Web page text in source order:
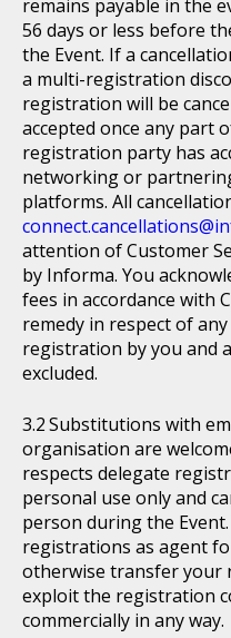
remains payable in the
56 days or less before
the Event. If a
a multi-registration
registration will be
accepted once any part
registration party has
networking or
platforms. All
attention of Customer
by Informa. You
fees in accordance with
remedy in respect of
registration by you and
excluded.
Substitutions with
organisation are
respects delegate
personal use only and
person during the
registrations as agent
otherwise transfer
exploit the registration
commercially in any way.